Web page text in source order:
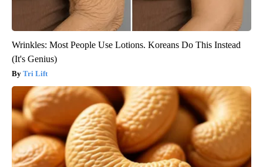
Wrinkles: Most People Use Lotions. Koreans Do This Instead
(It's Genius)
Tri Lift